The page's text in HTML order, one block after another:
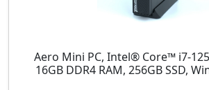
Aero Mini PC, Intel® Core™ i7-
16GB DDR4 RAM, 256GB SSD,